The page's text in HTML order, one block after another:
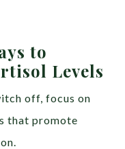
to
Levels
off, focus on
that promote